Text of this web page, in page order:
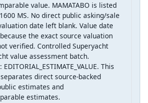
value. MAMATABO is listed
MS. No direct public asking/sale
date left blank. Value date
the exact source valuation
verified. Controlled Superyacht
value assessment batch.
EDITORIAL_ESTIMATE_VALUE. This
direct source-backed
estimates and
estimates.